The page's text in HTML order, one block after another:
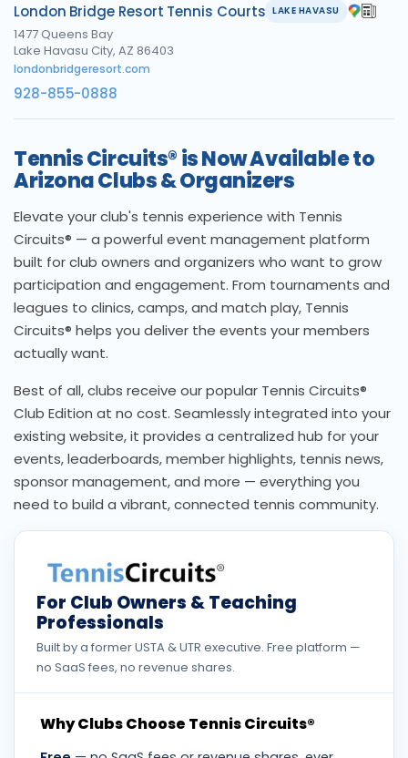
London Bridge Resort Tennis Courts LAKE HAVASU
1477 Queens Bay
Lake Havasu City, AZ 86403
londonbridgeresort.com
928-855-0888
Tennis Circuits® is Now Available to
Arizona Clubs & Organizers
Elevate your club's tennis experience with Tennis
Circuits® — a powerful event management platform
built for club owners and organizers who want to grow
participation and engagement. From tournaments and
leagues to clinics, camps, and match play, Tennis
Circuits® helps you deliver the events your members
actually want.
Best of all, clubs receive our popular Tennis Circuits®
Club Edition at no cost. Seamlessly integrated into your
existing website, it provides a centralized hub for your
events, leaderboards, member highlights, tennis news,
sponsor management, and more — everything you
need to build a vibrant, connected tennis community.
For Club Owners & Teaching
Professionals
Built by a former USTA & UTR executive. Free platform —
no SaaS fees, no revenue shares.
Why Clubs Choose Tennis Circuits®